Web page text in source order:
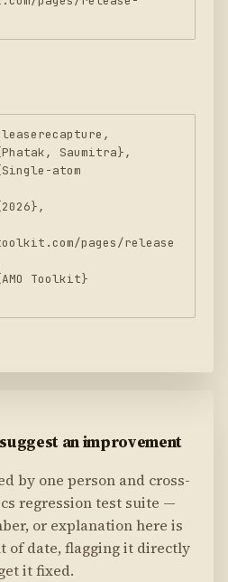
pages/release
an improvement
by one person and cross-
regression test suite —
or explanation here is
of date, flagging it directly
it fixed.